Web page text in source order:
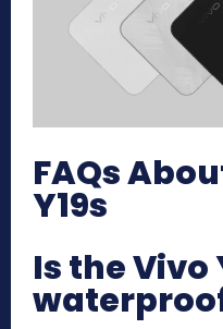
FAQs
Y19s
Is the Vivo